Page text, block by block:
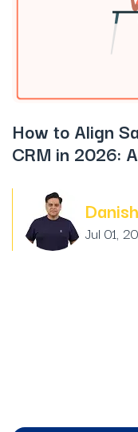
How to Align
CRM in 2026:
Danish
Jul 01,